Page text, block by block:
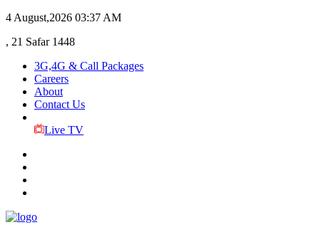
4 August,2026 03:37 AM
, 21 Safar 1448
3G,4G & Call Packages
Careers
About
Contact Us
Live TV